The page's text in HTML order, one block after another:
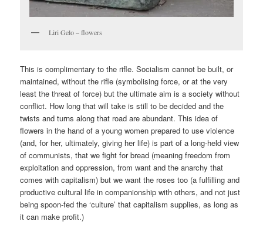
Liri Gelo – flowers
This is complimentary to the rifle. Socialism cannot be built, or
maintained, without the rifle (symbolising force, or at the very
least the threat of force) but the ultimate aim is a society without
conflict. How long that will take is still to be decided and the
twists and turns along that road are abundant. This idea of
flowers in the hand of a young women prepared to use violence
(and, for her, ultimately, giving her life) is part of a long-held view
of communists, that we fight for bread (meaning freedom from
exploitation and oppression, from want and the anarchy that
comes with capitalism) but we want the roses too (a fulfilling and
productive cultural life in companionship with others, and not just
being spoon-fed the ‘culture’ that capitalism supplies, as long as
it can make profit.)